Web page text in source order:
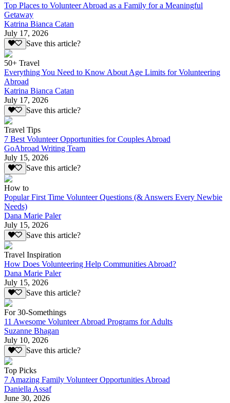
Top Places to Volunteer Abroad as a Family for a Meaningful
Getaway
Katrina Bianca Catan
July 17, 2026
Save this article?
50+ Travel
Everything You Need to Know About Age Limits for Volunteering
Abroad
Katrina Bianca Catan
July 17, 2026
Save this article?
Travel Tips
7 Best Volunteer Opportunities for Couples Abroad
GoAbroad Writing Team
July 15, 2026
Save this article?
How to
Popular First Time Volunteer Questions (& Answers Every Newbie
Needs)
Dana Marie Paler
July 15, 2026
Save this article?
Travel Inspiration
How Does Volunteering Help Communities Abroad?
Dana Marie Paler
July 15, 2026
Save this article?
For 30-Somethings
11 Awesome Volunteer Abroad Programs for Adults
Suzanne Bhagan
July 10, 2026
Save this article?
Top Picks
7 Amazing Family Volunteer Opportunities Abroad
Daniella Assaf
June 30, 2026